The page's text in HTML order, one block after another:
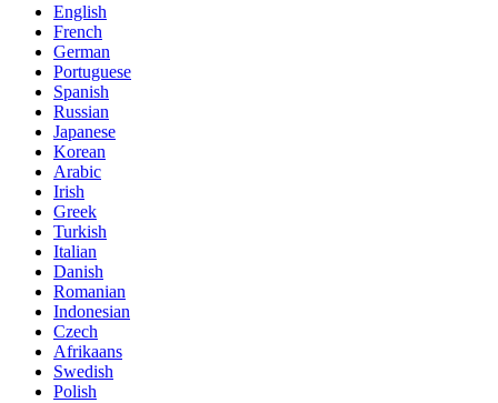
English
French
German
Portuguese
Spanish
Russian
Japanese
Korean
Arabic
Irish
Greek
Turkish
Italian
Danish
Romanian
Indonesian
Czech
Afrikaans
Swedish
Polish